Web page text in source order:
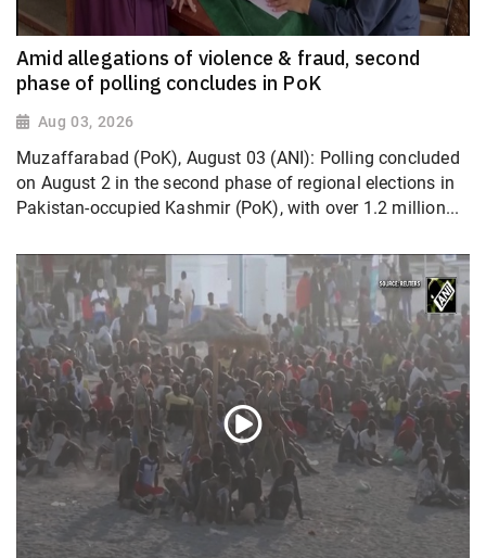
Amid allegations of violence & fraud, second
phase of polling concludes in PoK
Aug 03, 2026
Muzaffarabad (PoK), August 03 (ANI): Polling concluded
on August 2 in the second phase of regional elections in
Pakistan-occupied Kashmir (PoK), with over 1.2 million...